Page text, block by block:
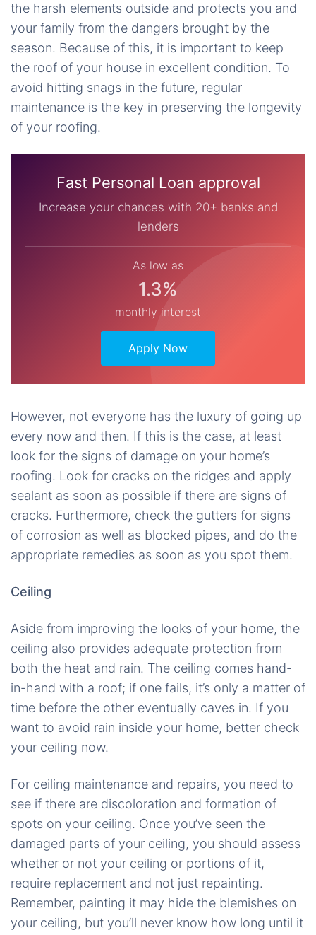
the harsh elements outside and protects you and
your family from the dangers brought by the
season. Because of this, it is important to keep
the roof of your house in excellent condition. To
avoid hitting snags in the future, regular
maintenance is the key in preserving the longevity
of your roofing.
Fast Personal Loan approval
Increase your chances with 20+ banks and
lenders
As low as
1.3%
monthly interest
Apply Now
However, not everyone has the luxury of going up
every now and then. If this is the case, at least
look for the signs of damage on your home’s
roofing. Look for cracks on the ridges and apply
sealant as soon as possible if there are signs of
cracks. Furthermore, check the gutters for signs
of corrosion as well as blocked pipes, and do the
appropriate remedies as soon as you spot them.
Ceiling
Aside from improving the looks of your home, the
ceiling also provides adequate protection from
both the heat and rain. The ceiling comes hand-
in-hand with a roof; if one fails, it’s only a matter of
time before the other eventually caves in. If you
want to avoid rain inside your home, better check
your ceiling now.
For ceiling maintenance and repairs, you need to
see if there are discoloration and formation of
spots on your ceiling. Once you’ve seen the
damaged parts of your ceiling, you should assess
whether or not your ceiling or portions of it,
require replacement and not just repainting.
Remember, painting it may hide the blemishes on
your ceiling, but you’ll never know how long until it